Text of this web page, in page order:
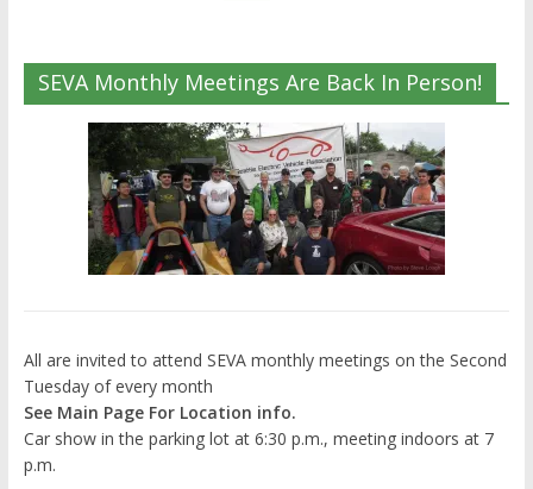
SEVA Monthly Meetings Are Back In Person!
All are invited to attend SEVA monthly meetings on the Second
Tuesday of every month
See Main Page For Location info.
Car show in the parking lot at 6:30 p.m., meeting indoors at 7
p.m.